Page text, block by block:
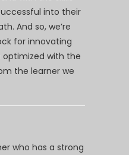
into their
And so, we’re
for innovating
with the
the learner we
who has a strong